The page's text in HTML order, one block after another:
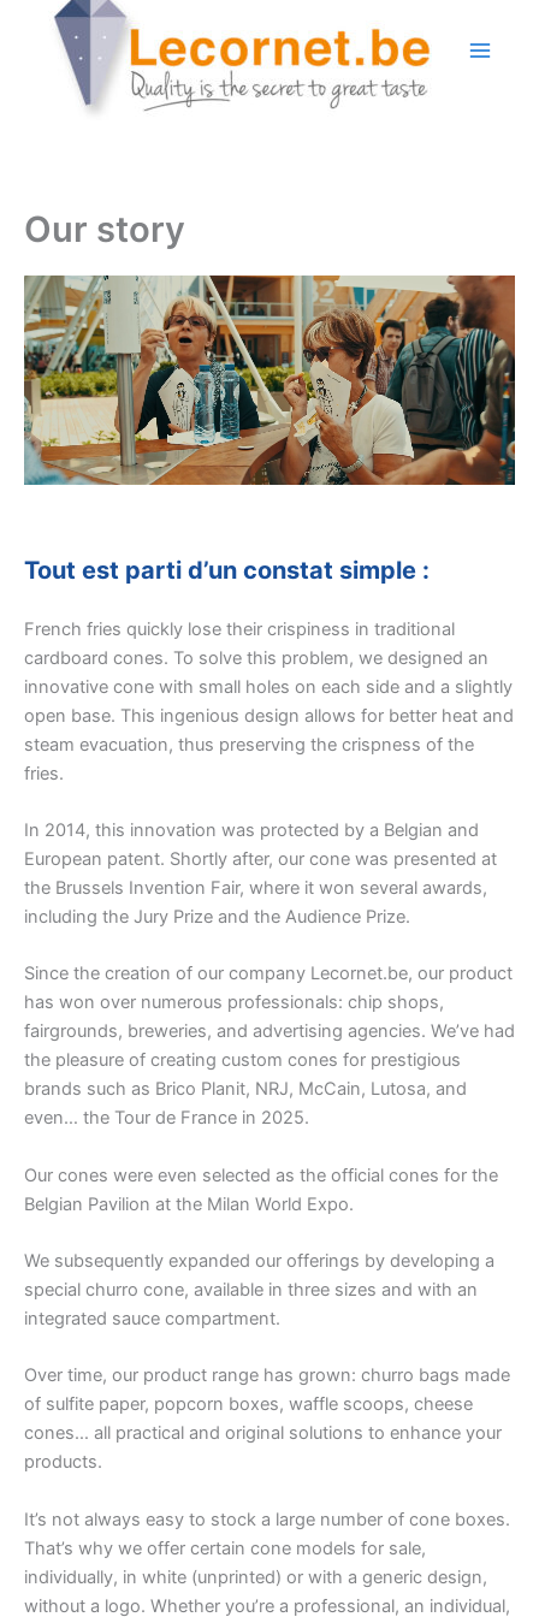
Our story
Tout est parti d’un constat simple :
French fries quickly lose their crispiness in traditional
cardboard cones. To solve this problem, we designed an
innovative cone with small holes on each side and a slightly
open base. This ingenious design allows for better heat and
steam evacuation, thus preserving the crispness of the
fries.
In 2014, this innovation was protected by a Belgian and
European patent. Shortly after, our cone was presented at
the Brussels Invention Fair, where it won several awards,
including the Jury Prize and the Audience Prize.
Since the creation of our company Lecornet.be, our product
has won over numerous professionals: chip shops,
fairgrounds, breweries, and advertising agencies. We’ve had
the pleasure of creating custom cones for prestigious
brands such as Brico Planit, NRJ, McCain, Lutosa, and
even… the Tour de France in 2025.
Our cones were even selected as the official cones for the
Belgian Pavilion at the Milan World Expo.
We subsequently expanded our offerings by developing a
special churro cone, available in three sizes and with an
integrated sauce compartment.
Over time, our product range has grown: churro bags made
of sulfite paper, popcorn boxes, waffle scoops, cheese
cones… all practical and original solutions to enhance your
products.
It’s not always easy to stock a large number of cone boxes.
That’s why we offer certain cone models for sale,
individually, in white (unprinted) or with a generic design,
without a logo. Whether you’re a professional, an individual,